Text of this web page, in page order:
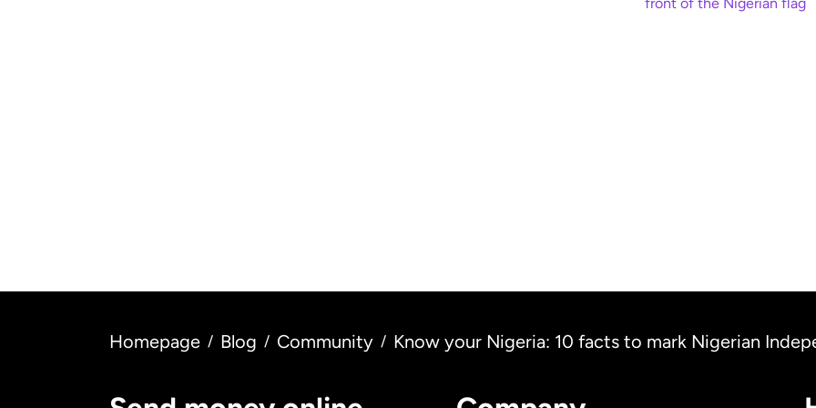
Homepage / Blog / Community / Know your Nigeria: 10 facts to mark Nigerian